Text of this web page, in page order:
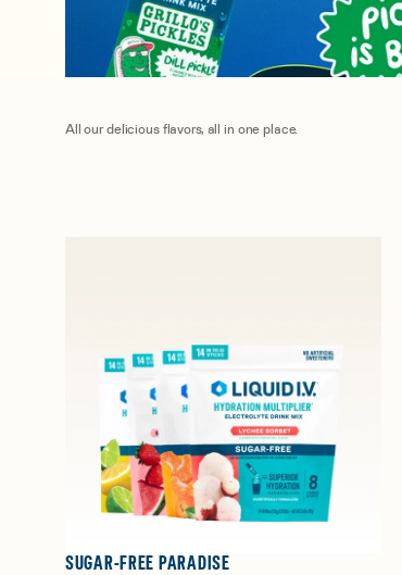
All our delicious flavors, all in one place.
SUGAR-FREE PARADISE